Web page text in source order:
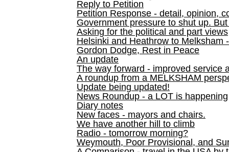
Reply to Petition
Petition Response - detail, opinion,
Government pressure to shut up.
Asking for the political and part views
Helsinki and Heathrow to Melksham
Gordon Dodge, Rest in Peace
An update
The way forward - improved service
A roundup from a MELKSHAM
Update being updated!
News Roundup - a LOT is happening
Diary notes
New faces - mayors and chairs.
We have another hill to climb
Radio - tomorrow morning?
Weymouth, Poor Provisional, and